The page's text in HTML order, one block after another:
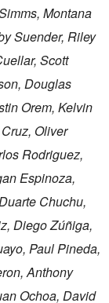
Montana
Suender, Riley
Scott
Douglas
Orem, Kelvin
Oliver
Rodriguez,
Espinoza,
Chuchu,
Diego Zúñiga,
Paul Pineda,
Anthony
Ochoa, David